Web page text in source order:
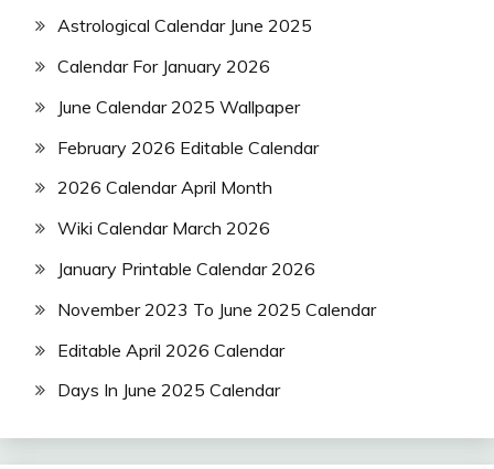
Astrological Calendar June 2025
Calendar For January 2026
June Calendar 2025 Wallpaper
February 2026 Editable Calendar
2026 Calendar April Month
Wiki Calendar March 2026
January Printable Calendar 2026
November 2023 To June 2025 Calendar
Editable April 2026 Calendar
Days In June 2025 Calendar